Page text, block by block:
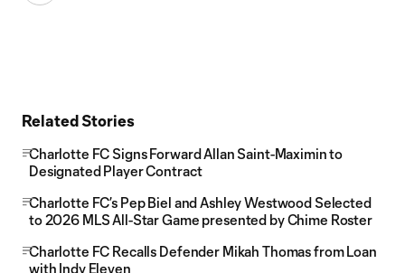
Related Stories
Charlotte FC Signs Forward Allan Saint-Maximin to
Designated Player Contract
Charlotte FC’s Pep Biel and Ashley Westwood Selected
to 2026 MLS All-Star Game presented by Chime Roster
Charlotte FC Recalls Defender Mikah Thomas from Loan
with Indy Eleven